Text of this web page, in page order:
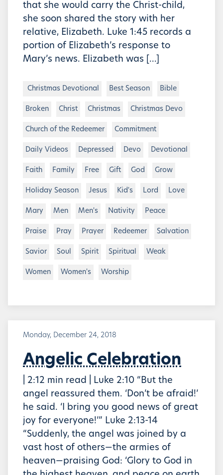
that she would carry the Christ-child,
she soon shared the story with her
relative, Elizabeth. Luke 1:45 records a
portion of Elizabeth’s response to
Mary’s news. Elizabeth was […]
Christmas Devotional Best Season Bible
Broken Christ Christmas Christmas Devo
Church of the Redeemer Commitment
Daily Videos Depressed Devo Devotional
Faith Family Free Gift God Grow
Holiday Season Jesus Kid's Lord Love
Mary Men Men's Nativity Peace
Praise Pray Prayer Redeemer Salvation
Savior Soul Spirit Spiritual Weak
Women Women's Worship
Monday, December 24, 2018
Angelic Celebration
| 2:12 min read | Luke 2:10 “But the
angel reassured them. ‘Don’t be afraid!’
he said. ‘I bring you good news of great
joy for everyone!’” Luke 2:13-14
“Suddenly, the angel was joined by a
vast host of others—the armies of
heaven—praising God: ‘Glory to God in